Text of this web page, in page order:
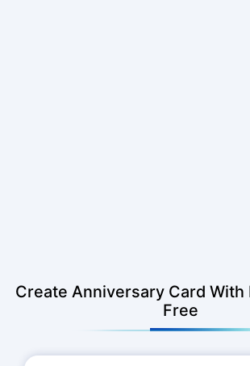
Create Anniversary Card With
Free